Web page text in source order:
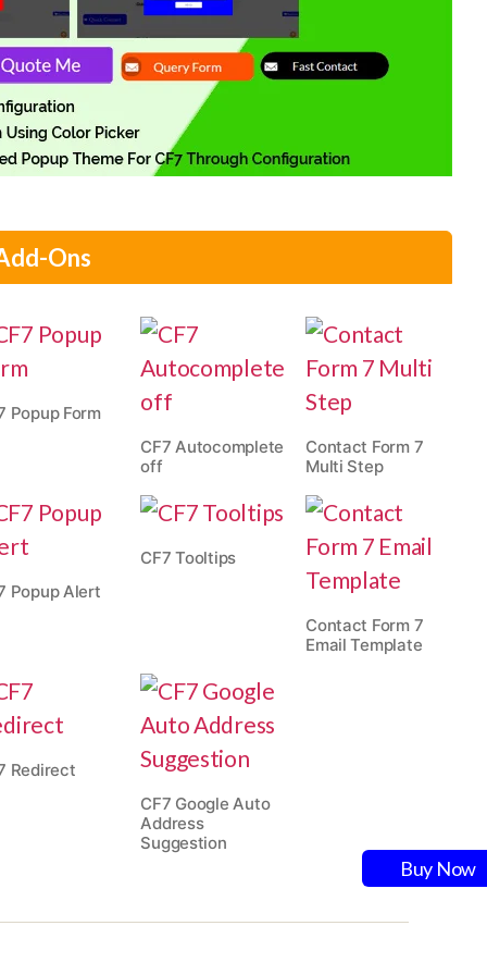
Ons
Popup Form
CF7 Autocomplete
off
Contact Form 7
Multi Step
Popup Alert
CF7 Tooltips
Contact Form 7
Email Template
Redirect
CF7 Google Auto
Address
Suggestion
Buy Now